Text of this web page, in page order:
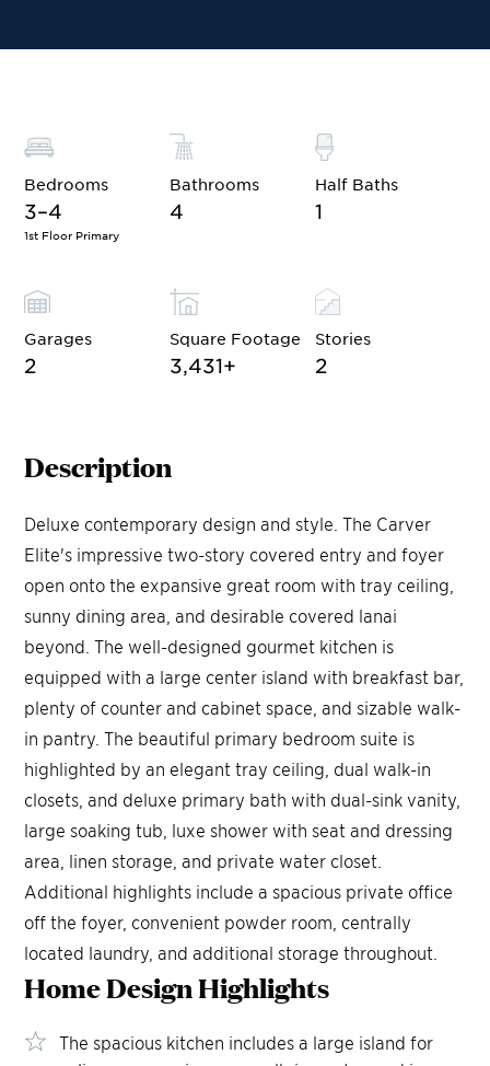
Bedrooms
3–4
1st Floor Primary
Bathrooms
4
Half Baths
1
Garages
2
Square Footage
3,431+
Stories
2
Description
Deluxe contemporary design and style. The Carver
Elite's impressive two-story covered entry and foyer
open onto the expansive great room with tray ceiling,
sunny dining area, and desirable covered lanai
beyond. The well-designed gourmet kitchen is
equipped with a large center island with breakfast bar,
plenty of counter and cabinet space, and sizable walk-
in pantry. The beautiful primary bedroom suite is
highlighted by an elegant tray ceiling, dual walk-in
closets, and deluxe primary bath with dual-sink vanity,
large soaking tub, luxe shower with seat and dressing
area, linen storage, and private water closet.
Additional highlights include a spacious private office
off the foyer, convenient powder room, centrally
located laundry, and additional storage throughout.
Home DesignHighlights
The spacious kitchen includes a large island for